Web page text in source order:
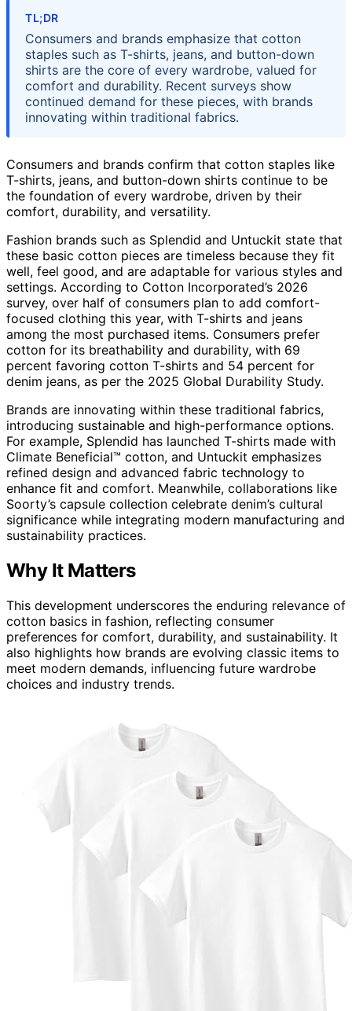
TL;DR
Consumers and brands emphasize that cotton
staples such as T-shirts, jeans, and button-down
shirts are the core of every wardrobe, valued for
comfort and durability. Recent surveys show
continued demand for these pieces, with brands
innovating within traditional fabrics.
Consumers and brands confirm that cotton staples like
T-shirts, jeans, and button-down shirts continue to be
the foundation of every wardrobe, driven by their
comfort, durability, and versatility.
Fashion brands such as Splendid and Untuckit state that
these basic cotton pieces are timeless because they fit
well, feel good, and are adaptable for various styles and
settings. According to Cotton Incorporated’s 2026
survey, over half of consumers plan to add comfort-
focused clothing this year, with T-shirts and jeans
among the most purchased items. Consumers prefer
cotton for its breathability and durability, with 69
percent favoring cotton T-shirts and 54 percent for
denim jeans, as per the 2025 Global Durability Study.
Brands are innovating within these traditional fabrics,
introducing sustainable and high-performance options.
For example, Splendid has launched T-shirts made with
Climate Beneficial™ cotton, and Untuckit emphasizes
refined design and advanced fabric technology to
enhance fit and comfort. Meanwhile, collaborations like
Soorty’s capsule collection celebrate denim’s cultural
significance while integrating modern manufacturing and
sustainability practices.
Why It Matters
This development underscores the enduring relevance of
cotton basics in fashion, reflecting consumer
preferences for comfort, durability, and sustainability. It
also highlights how brands are evolving classic items to
meet modern demands, influencing future wardrobe
choices and industry trends.